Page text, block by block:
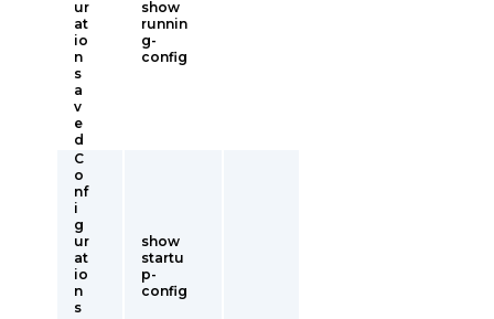
ur
at
io
n
s
a
v
e
d
show
runnin
g-
config
C
o
nf
i
g
ur
at
io
n
s
show
startu
p-
config